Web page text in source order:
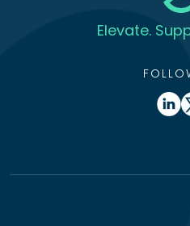
Elevate.